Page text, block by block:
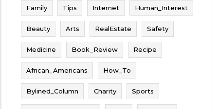
Family Tips Internet Human_Interest
Beauty Arts RealEstate Safety
Medicine Book_Review Recipe
African_Americans How_To
Bylined_Column Charity Sports